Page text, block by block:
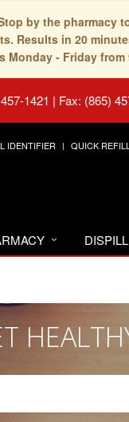
by the pharmacy
Results in 20
Monday - Friday
1421 | Fax: (865)
IDENTIFIER QUICK REFILL
DISPILL